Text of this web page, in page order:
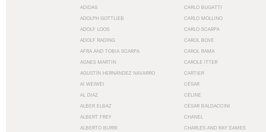
ADIDAS
ADOLPH GOTTLIEB
ADOLF LOOS
ADOLF RADING
AFRA AND TOBIA SCARPA
AGNES MARTIN
AGUSTÍN HERNÁNDEZ NAVARRO
AI WEIWEI
AL DIAZ
ALBER ELBAZ
ALBERT FREY
ALBERTO BURRI
CARLO BUGATTI
CARLO MOLLINO
CARLO SCARPA
CAROL BOVE
CAROL RAMA
CAROLE ITTER
CARTIER
CÉSAR
CÉLINE
CÉSAR BALDACCINI
CHANEL
CHARLES AND RAY EAMES